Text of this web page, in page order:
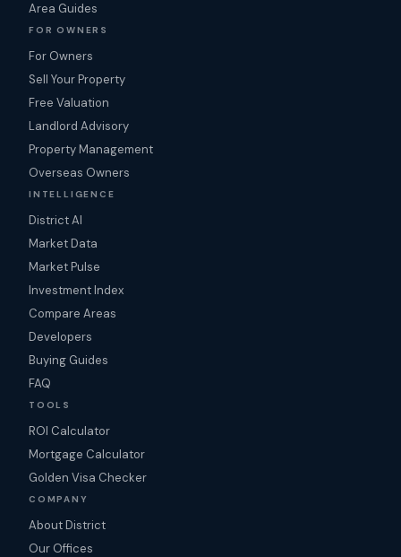
Area Guides
FOR OWNERS
For Owners
Sell Your Property
Free Valuation
Landlord Advisory
Property Management
Overseas Owners
INTELLIGENCE
District AI
Market Data
Market Pulse
Investment Index
Compare Areas
Developers
Buying Guides
FAQ
TOOLS
ROI Calculator
Mortgage Calculator
Golden Visa Checker
COMPANY
About District
Our Offices